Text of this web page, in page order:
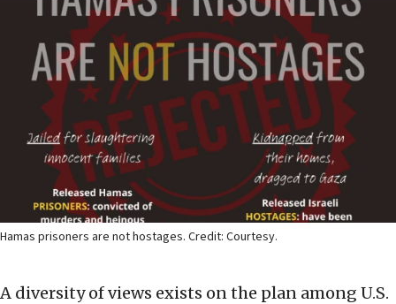
Hamas prisoners are not hostages. Credit: Courtesy.
A diversity of views exists on the plan among U.S.